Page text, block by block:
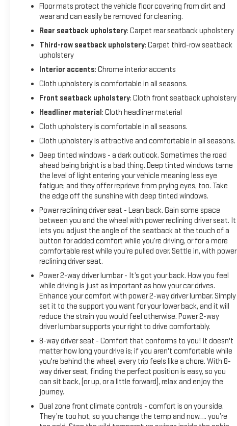
computer, Turn signal indicator mirrors, Variably intermittent
wipers, Voltmeter, Wheels: 17 Gloss Black Aluminum,
Wireless Apple CarPlay/Wireless Android Auto, AWD, Jet
Black Cloth.
Floor mats protect the vehicle floor covering from dirt and
wear and can easily be removed for cleaning.
Rear seatback upholstery: Carpet rear seatback upholstery
Third-row seatback upholstery: Carpet third-row seatback
upholstery
Interior accents: Chrome interior accents
Cloth upholstery is comfortable in all seasons.
Front seatback upholstery: Cloth front seatback upholstery
Headliner material: Cloth headliner material
Cloth upholstery is comfortable in all seasons.
Cloth upholstery is attractive and comfortable in all seasons.
Deep tinted windows - a dark outlook. Sometimes the road
ahead being bright is a bad thing. Deep tinted windows tame
the level of light entering your vehicle meaning less eye
fatigue; and they offer reprieve from prying eyes, too. Take
the edge off the sunshine with deep tinted windows.
Power reclining driver seat - Lean back. Gain some space
between you and the wheel with power reclining driver seat. It
lets you adjust the angle of the seatback at the touch of a
button for added comfort while you’re driving, or for a more
comfortable rest while you’re pulled over. Settle in, with power
reclining driver seat.
Power 2-way driver lumbar - It’s got your back. How you feel
while driving is just as important as how your car drives.
Enhance your comfort with power 2-way driver lumbar. Simply
set it to the support you want for your lower back, and it will
reduce the strain you would feel otherwise. Power 2-way
driver lumbar supports your right to drive comfortably.
8-way driver seat - Comfort that conforms to you! It doesn't
matter how long your drive is; if you aren't comfortable while
you're behind the wheel, every trip feels like a chore. With 8-
way driver seat, finding the perfect position is easy, so you
can sit back, (or up, or a little forward), relax and enjoy the
journey.
Dual zone front climate controls - comfort is on your side.
They’re too hot, so you change the temp and now…. you’re